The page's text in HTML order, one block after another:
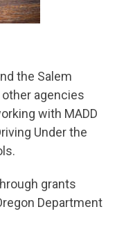
the Salem
agencies
with MADD
Under the
grants
Department